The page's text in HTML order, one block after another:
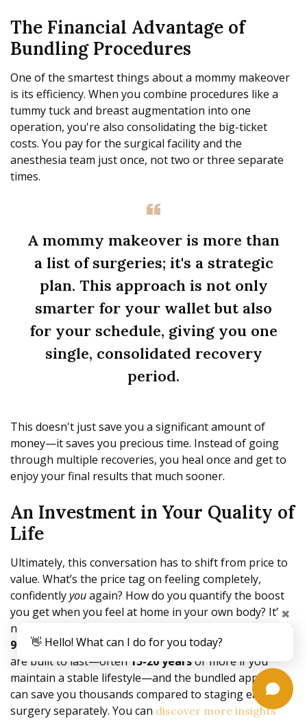
The Financial Advantage of
Bundling Procedures
One of the smartest things about a mommy makeover
is its efficiency. When you combine procedures like a
tummy tuck and breast augmentation into one
operation, you're also consolidating the big-ticket
costs. You pay for the surgical facility and the
anesthesia team just once, not two or three separate
times.
A mommy makeover is more than
a list of surgeries; it's a strategic
plan. This approach is not only
smarter for your wallet but also
for your schedule, giving you one
single, consolidated recovery
period.
This doesn't just save you a significant amount of
money—it saves you precious time. Instead of going
through multiple recoveries, you heal once and get to
enjoy your final results that much sooner.
An Investment in Your Quality of
Life
Ultimately, this conversation has to shift from price to
value. What’s the price tag on feeling completely,
confidentlyyouagain? How do you quantify the boost
you get when you feel at home in your own body? It’s
no surprise that mommy makeovers have a staggering
96% "Worth It" rating from real patients. The results
are built to last—often15-20 yearsor more if you
maintain a stable lifestyle—and the bundled approach
can save you thousands compared to staging each
surgery separately. You can discover more insights
👋 Hello! What can I do for you today?
✖